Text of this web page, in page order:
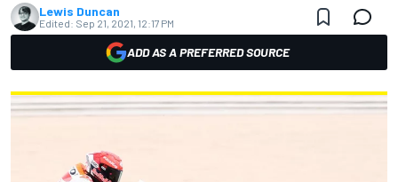
Lewis Duncan
Edited: Sep 21, 2021, 12:17 PM
ADD AS A PREFERRED SOURCE